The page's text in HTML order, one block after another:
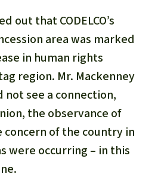
out that CODELCO’s
area was marked
in human rights
region. Mr. Mackenney
see a connection,
the observance of
concern of the country in
were occurring – in this